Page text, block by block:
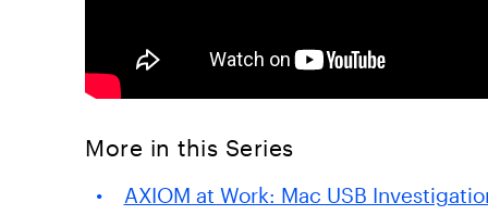
More in this Series
AXIOM at Work: Mac USB